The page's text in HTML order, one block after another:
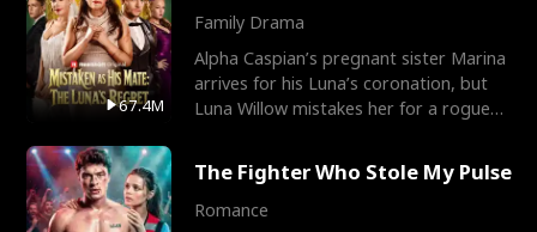
67.4M
Family Drama
Alpha Caspian’s pregnant sister Marina
arrives for his Luna’s coronation, but
Luna Willow mistakes her for a rogue
The Fighter Who Stole My Pulse
Romance